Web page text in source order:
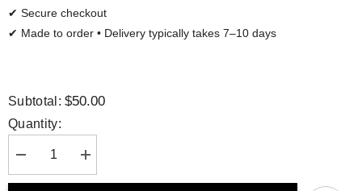
✔ Secure checkout
✔ Made to order • Delivery typically takes 7–10 days
Subtotal:$50.00
Quantity:
Decrease
quantity
for
Increase
quantity
for